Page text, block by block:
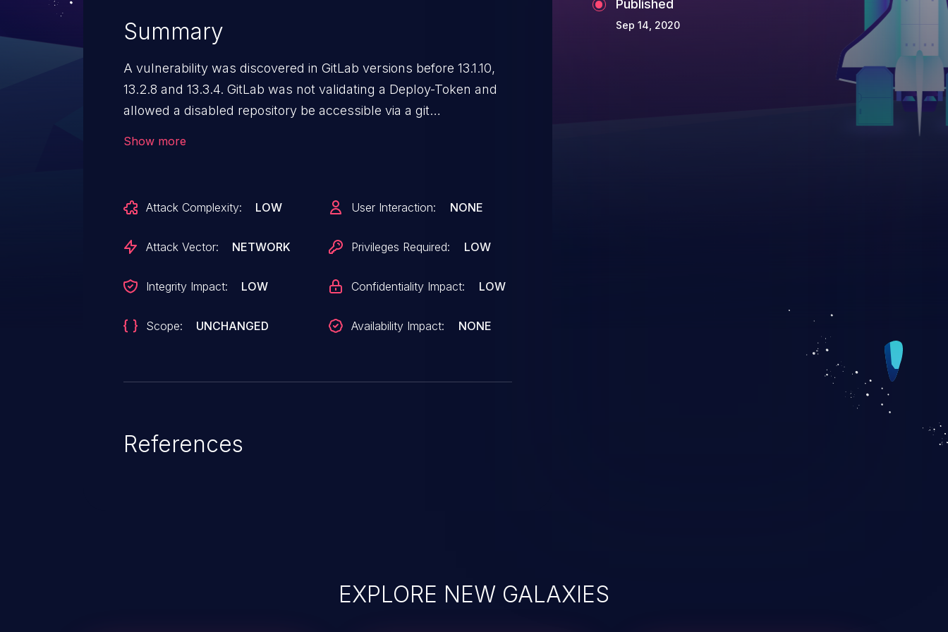
Summary
A vulnerability was discovered in GitLab versions before 13.1.10,
13.2.8 and 13.3.4. GitLab was not validating a Deploy-Token and
allowed a disabled repository be accessible via a git
Show more
Attack Complexity: LOW
Attack Vector: NETWORK
Integrity Impact: LOW
Scope: UNCHANGED
User Interaction: NONE
Privileges Required: LOW
Confidentiality Impact: LOW
Availability Impact: NONE
References
Published
Sep 14, 2020
EXPLORE NEW GALAXIES